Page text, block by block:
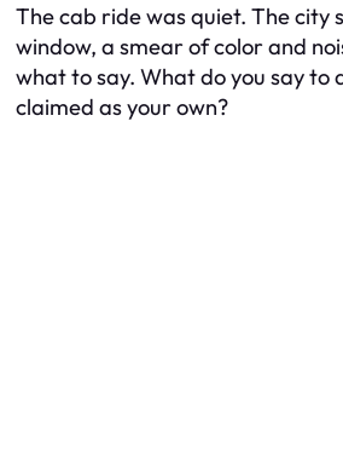
The cab ride was quiet. The city
window, a smear of color and
what to say. What do you say to
claimed as your own?